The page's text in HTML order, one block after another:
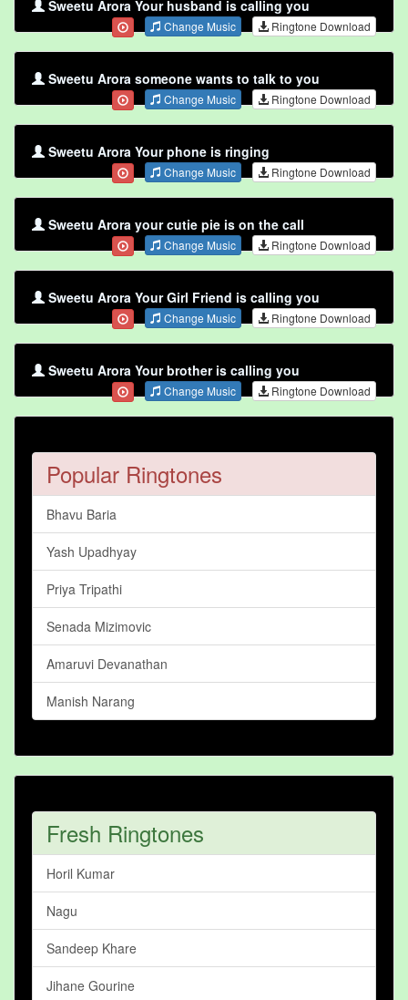
Sweetu Arora Your husband is calling you
Change Music Ringtone Download
Sweetu Arora someone wants to talk to you
Change Music Ringtone Download
Sweetu Arora Your phone is ringing
Change Music Ringtone Download
Sweetu Arora your cutie pie is on the call
Change Music Ringtone Download
Sweetu Arora Your Girl Friend is calling you
Change Music Ringtone Download
Sweetu Arora Your brother is calling you
Change Music Ringtone Download
Popular Ringtones
Bhavu Baria
Yash Upadhyay
Priya Tripathi
Senada Mizimovic
Amaruvi Devanathan
Manish Narang
Fresh Ringtones
Horil Kumar
Nagu
Sandeep Khare
Jihane Gourine